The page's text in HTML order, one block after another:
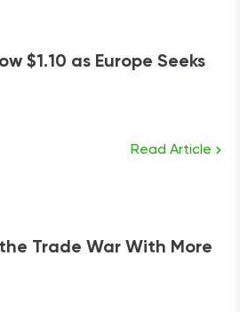
$1.10 as Europe Seeks
Read Article
Trade War With More